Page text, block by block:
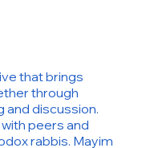
that brings
through
and discussion.
peers and
rabbis. Mayim